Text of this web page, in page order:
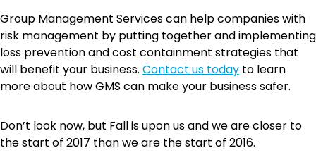
Group Management Services can help companies with
risk management by putting together and implementing
loss prevention and cost containment strategies that
will benefit your business. Contact us today to learn
more about how GMS can make your business safer.
Don’t look now, but Fall is upon us and we are closer to
the start of 2017 than we are the start of 2016.